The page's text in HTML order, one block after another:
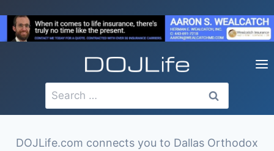
content
Search
for:
DOJLife.com connects you to Dallas Orthodox